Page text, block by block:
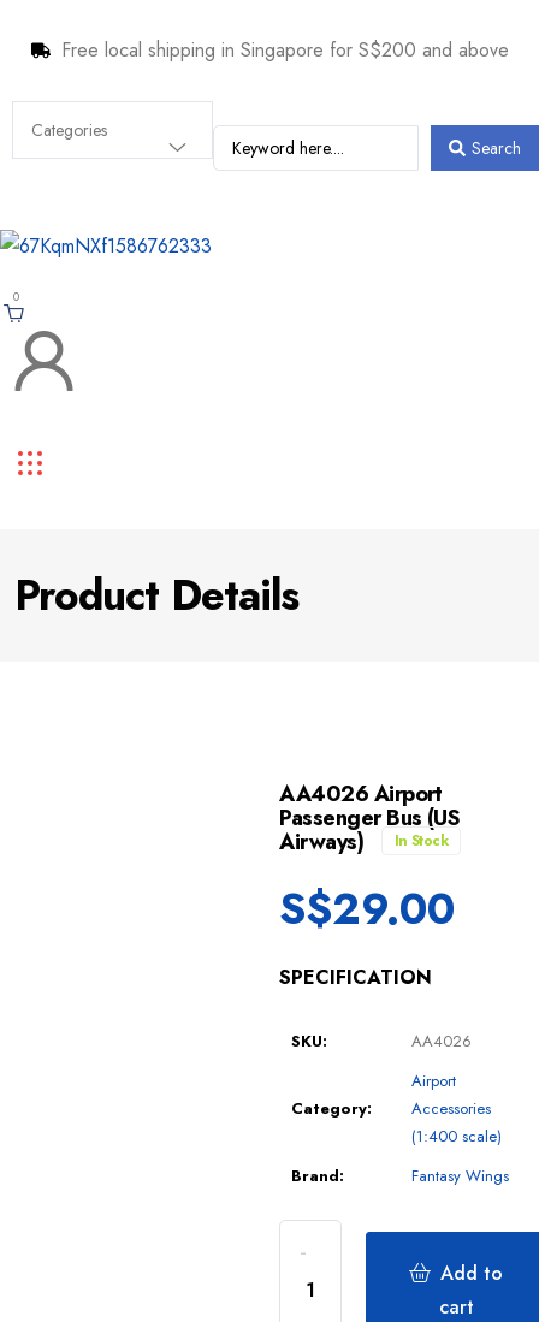
Free local shipping in Singapore for S$200 and above
Search
0
Product Details
AA4026 Airport
Passenger Bus (US
Airways) In Stock
S$29.00
SPECIFICATION
SKU: AA4026
Category:
Airport
Accessories
(1:400 scale)
Brand:
Fantasy Wings
Add to
cart